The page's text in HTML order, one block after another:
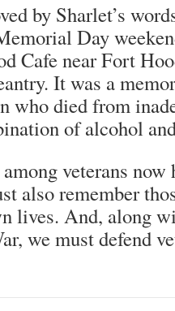
by Sharlet’s
Day
Cafe near Fort
It was a
who died from
of alcohol
veterans now
also remember
lives. And, along
we must defend